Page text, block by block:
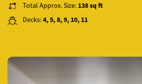
Total Approx. Size: 138 sq ft
Decks:4, 5, 8, 9, 10, 11